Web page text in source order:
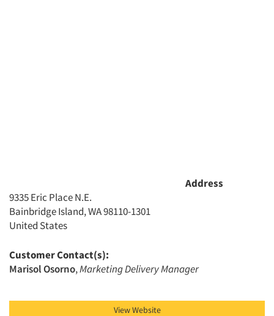
Address
9335 Eric Place N.E.
Bainbridge Island, WA 98110-1301
United States
Customer Contact(s):
Marisol Osorno,Marketing Delivery Manager
View Website